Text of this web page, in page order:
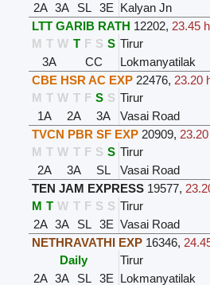
2A 3A SL 3E Kalyan Jn
LTT GARIB RATH 12202, 23.45
M T W T F S S Tirur
3A
CC Lokmanyatilak
CBE HSR AC EXP 22476, 23.20
M T W T F S S Tirur
1A
2A 3A Vasai Road
TVCN PBR SF EXP 20909,
M T W T F S S Tirur
2A
3A SL Vasai Road
TEN JAM EXPRESS 19577,
M T W T F S S Tirur
2A 3A SL 3E Vasai Road
NETHRAVATHI EXP 16346,
Daily
Tirur
2A 3A SL 3E Lokmanyatilak